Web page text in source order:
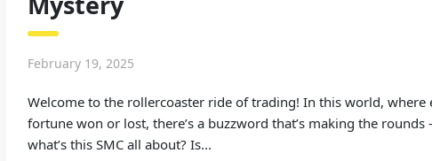
February 19, 2025
Welcome to the rollercoaster ride of trading! In this world, where
fortune won or lost, there’s a buzzword that’s making the rounds
what’s this SMC all about? Is...